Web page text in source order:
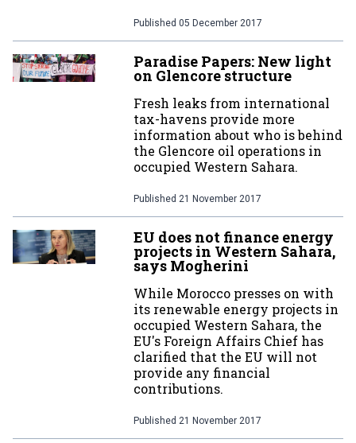
Published 05 December 2017
Paradise Papers: New light
on Glencore structure
Fresh leaks from international
tax-havens provide more
information about who is behind
the Glencore oil operations in
occupied Western Sahara.
Published 21 November 2017
EU does not finance energy
projects in Western Sahara,
says Mogherini
While Morocco presses on with
its renewable energy projects in
occupied Western Sahara, the
EU's Foreign Affairs Chief has
clarified that the EU will not
provide any financial
contributions.
Published 21 November 2017